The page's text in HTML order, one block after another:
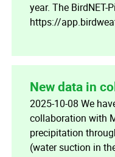
year. The
https://
New data in
2025-10-08 We
collaboration with
precipitation
(water suction in